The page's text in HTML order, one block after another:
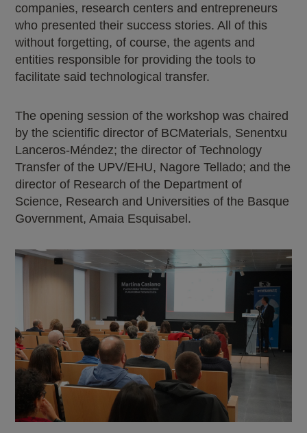
companies, research centers and entrepreneurs
who presented their success stories. All of this
without forgetting, of course, the agents and
entities responsible for providing the tools to
facilitate said technological transfer.
The opening session of the workshop was chaired
by the scientific director of BCMaterials, Senentxu
Lanceros-Méndez; the director of Technology
Transfer of the UPV/EHU, Nagore Tellado; and the
director of Research of the Department of
Science, Research and Universities of the Basque
Government, Amaia Esquisabel.